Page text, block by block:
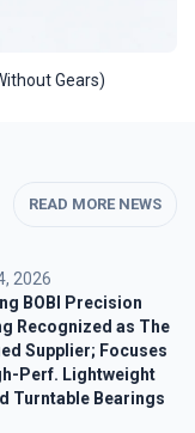
Gears)
READ MORE NEWS
2026
BOBI Precision
Recognized as The
Supplier; Focuses
Perf. Lightweight
Turntable Bearings